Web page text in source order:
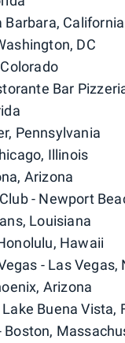
Barbara, California
DC
Bar
Pennsylvania
Illinois
Arizona
- Newport
Louisiana
Hawaii
- Las Vegas,
Arizona
Buena Vista,
Boston,